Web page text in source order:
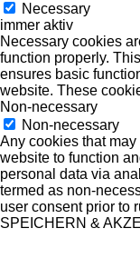
Necessary
immer aktiv
Necessary cookies
function properly.
ensures basic
website. These
Non-necessary
Non-necessary
Any cookies that
website to function
personal data via
termed as non-
user consent prior to
SPEICHERN &